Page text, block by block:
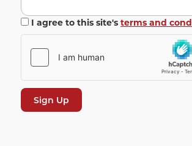
I agree to this site's terms and